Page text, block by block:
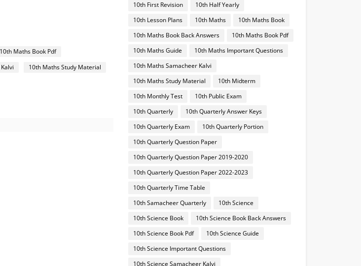
10th Maths Book Pdf
10th Maths Study Material
10th First Revision
10th Half Yearly
10th Lesson Plans
10th Maths
10th Maths Book
10th Maths Book Back Answers
10th Maths Book Pdf
10th Maths Guide
10th Maths Important Questions
10th Maths Samacheer Kalvi
10th Maths Study Material
10th Midterm
10th Monthly Test
10th Public Exam
10th Quarterly
10th Quarterly Answer Keys
10th Quarterly Exam
10th Quarterly Portion
10th Quarterly Question Paper
10th Quarterly Question Paper 2019-2020
10th Quarterly Question Paper 2022-2023
10th Quarterly Time Table
10th Samacheer Quarterly
10th Science
10th Science Book
10th Science Book Back Answers
10th Science Book Pdf
10th Science Guide
10th Science Important Questions
10th Science Samacheer Kalvi